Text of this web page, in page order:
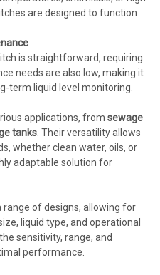
are designed to function
is straightforward, requiring
needs are also low, making it
term liquid level monitoring.
applications, from sewage
tanks. Their versatility allows
whether clean water, oils, or
adaptable solution for
of designs, allowing for
liquid type, and operational
sensitivity, range, and
performance.